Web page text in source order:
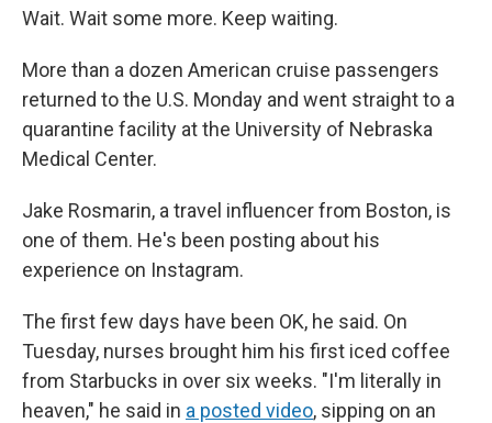
Wait. Wait some more. Keep waiting.
More than a dozen American cruise passengers
returned to the U.S. Monday and went straight to a
quarantine facility at the University of Nebraska
Medical Center.
Jake Rosmarin, a travel influencer from Boston, is
one of them. He's been posting about his
experience on Instagram.
The first few days have been OK, he said. On
Tuesday, nurses brought him his first iced coffee
from Starbucks in over six weeks. "I'm literally in
heaven," he said in a posted video, sipping on an